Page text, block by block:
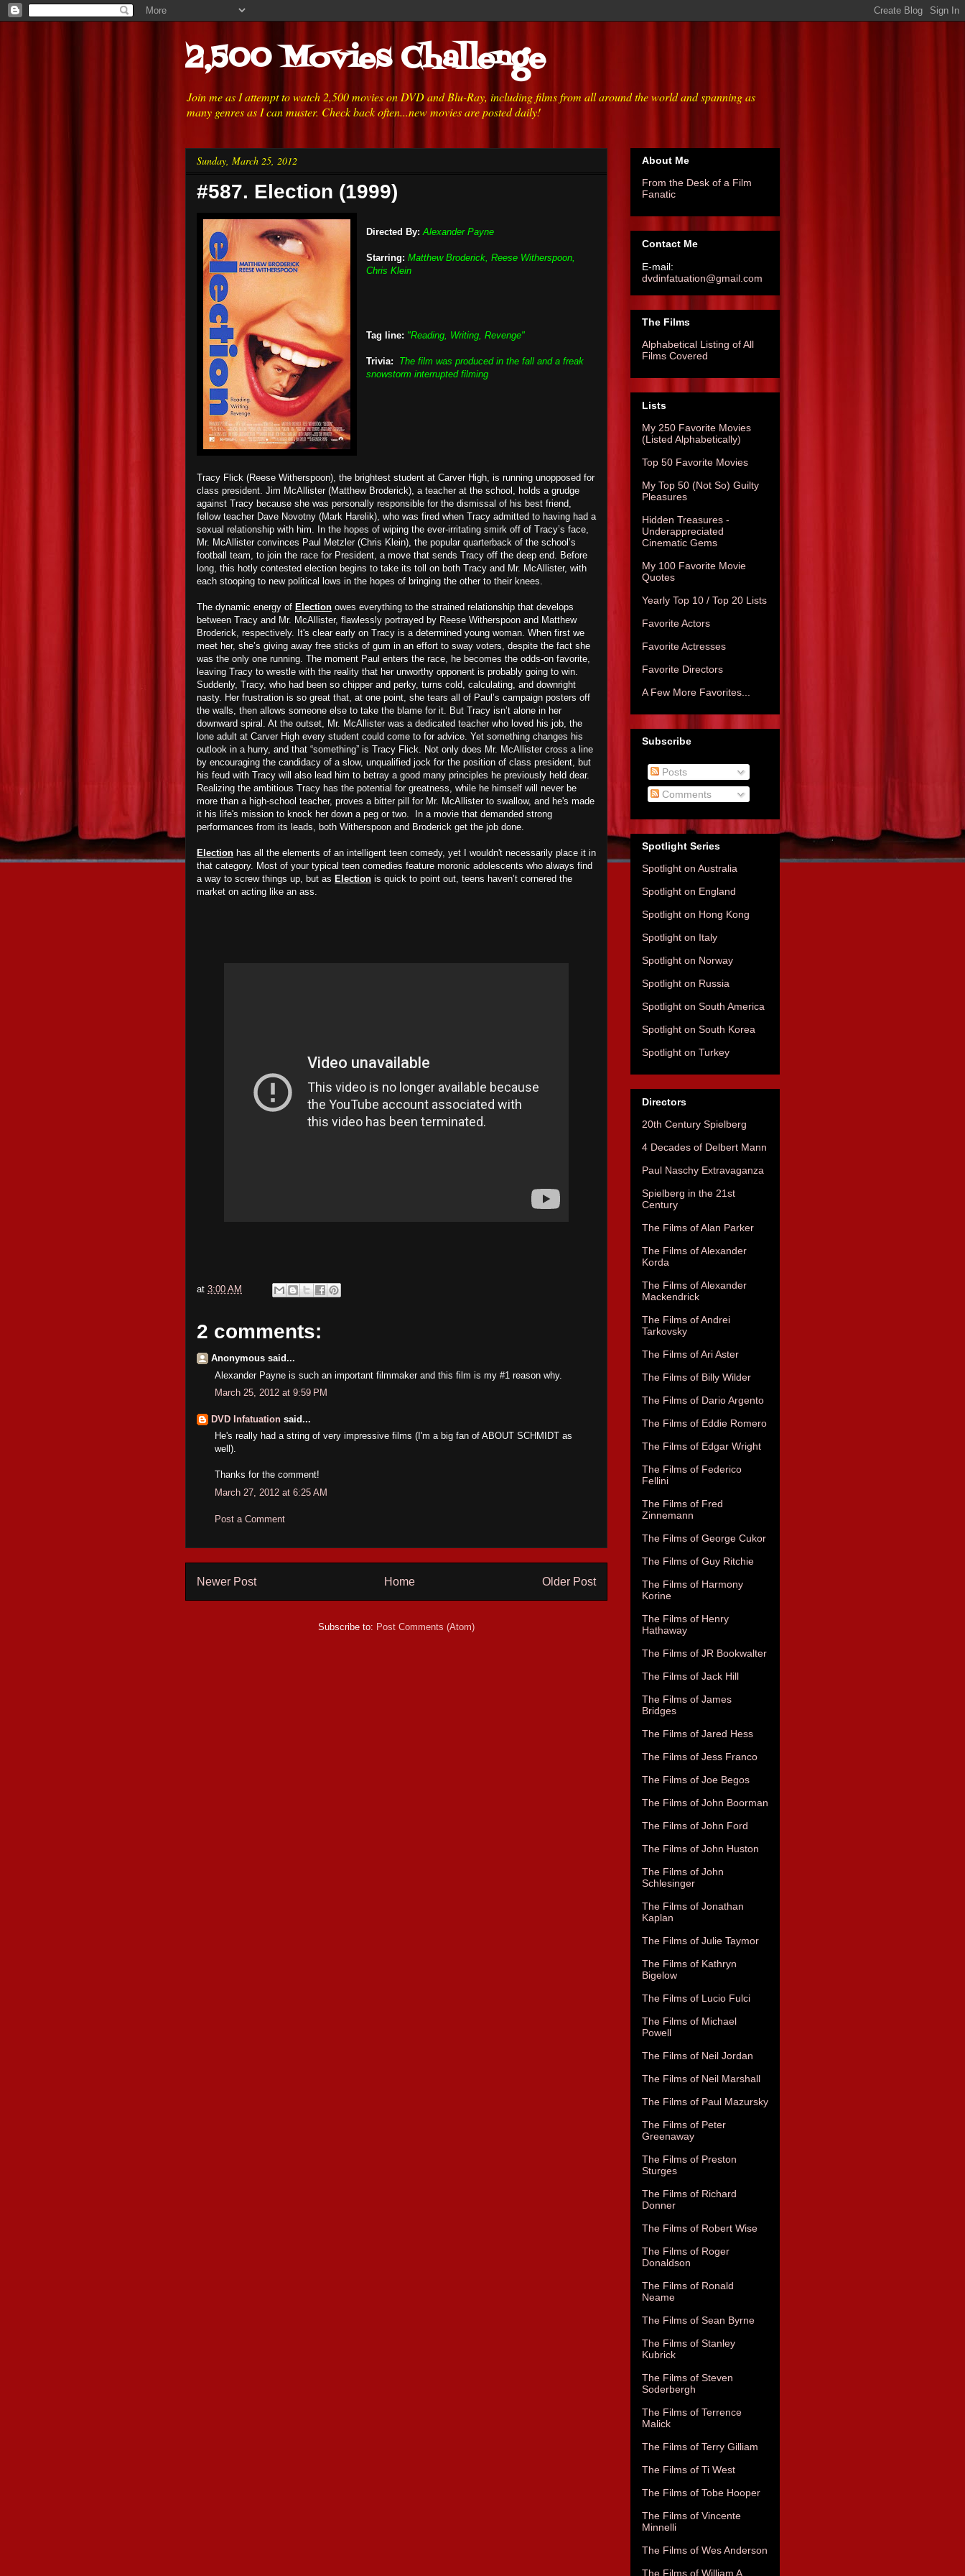
2,500 Movies Challenge
Join me as I attempt to watch 2,500 movies on DVD and Blu-Ray, including films from all around the world and spanning as
many genres as I can muster. Check back often...new movies are posted daily!
Sunday, March 25, 2012
#587. Election (1999)
Directed By: Alexander Payne
Starring: Matthew Broderick, Reese Witherspoon,
Chris Klein
Tag line: "Reading, Writing, Revenge"
Trivia: The film was produced in the fall and a freak
snowstorm interrupted filming
Tracy Flick (Reese Witherspoon), the brightest student at Carver High, is running unopposed for
class president. Jim McAllister (Matthew Broderick), a teacher at the school, holds a grudge
against Tracy because she was personally responsible for the dismissal of his best friend,
fellow teacher Dave Novotny (Mark Harelik), who was fired when Tracy admitted to having had a
sexual relationship with him. In the hopes of wiping the ever-irritating smirk off of Tracy’s face,
Mr. McAllister convinces Paul Metzler (Chris Klein), the popular quarterback of the school’s
football team, to join the race for President, a move that sends Tracy off the deep end. Before
long, this hotly contested election begins to take its toll on both Tracy and Mr. McAllister, with
each stooping to new political lows in the hopes of bringing the other to their knees.
The dynamic energy of Election owes everything to the strained relationship that develops
between Tracy and Mr. McAllister, flawlessly portrayed by Reese Witherspoon and Matthew
Broderick, respectively. It's clear early on Tracy is a determined young woman. When first we
meet her, she’s giving away free sticks of gum in an effort to sway voters, despite the fact she
was the only one running. The moment Paul enters the race, he becomes the odds-on favorite,
leaving Tracy to wrestle with the reality that her unworthy opponent is probably going to win.
Suddenly, Tracy, who had been so chipper and perky, turns cold, calculating, and downright
nasty. Her frustration is so great that, at one point, she tears all of Paul’s campaign posters off
the walls, then allows someone else to take the blame for it. But Tracy isn’t alone in her
downward spiral. At the outset, Mr. McAllister was a dedicated teacher who loved his job, the
lone adult at Carver High every student could come to for advice. Yet something changes his
outlook in a hurry, and that “something” is Tracy Flick. Not only does Mr. McAllister cross a line
by encouraging the candidacy of a slow, unqualified jock for the position of class president, but
his feud with Tracy will also lead him to betray a good many principles he previously held dear.
Realizing the ambitious Tracy has the potential for greatness, while he himself will never be
more than a high-school teacher, proves a bitter pill for Mr. McAllister to swallow, and he's made
it his life's mission to knock her down a peg or two. In a movie that demanded strong
performances from its leads, both Witherspoon and Broderick get the job done.
Election has all the elements of an intelligent teen comedy, yet I wouldn't necessarily place it in
that category. Most of your typical teen comedies feature moronic adolescents who always find
a way to screw things up, but as Election is quick to point out, teens haven’t cornered the
market on acting like an ass.
at 3:00 AM
2 comments:
Anonymous said...
Alexander Payne is such an important filmmaker and this film is my #1 reason why.
March 25, 2012 at 9:59 PM
DVD Infatuation said...
He's really had a string of very impressive films (I'm a big fan of ABOUT SCHMIDT as
well).
Thanks for the comment!
March 27, 2012 at 6:25 AM
Post a Comment
Newer Post Older Post
Home
Subscribe to: Post Comments (Atom)
About Me
From the Desk of a Film
Fanatic
Contact Me
E-mail:
dvdinfatuation@gmail.com
The Films
Alphabetical Listing of All
Films Covered
Lists
My 250 Favorite Movies
(Listed Alphabetically)
Top 50 Favorite Movies
My Top 50 (Not So) Guilty
Pleasures
Hidden Treasures -
Underappreciated
Cinematic Gems
My 100 Favorite Movie
Quotes
Yearly Top 10 / Top 20 Lists
Favorite Actors
Favorite Actresses
Favorite Directors
A Few More Favorites...
Subscribe
Posts
Comments
Spotlight Series
Spotlight on Australia
Spotlight on England
Spotlight on Hong Kong
Spotlight on Italy
Spotlight on Norway
Spotlight on Russia
Spotlight on South America
Spotlight on South Korea
Spotlight on Turkey
Directors
20th Century Spielberg
4 Decades of Delbert Mann
Paul Naschy Extravaganza
Spielberg in the 21st
Century
The Films of Alan Parker
The Films of Alexander
Korda
The Films of Alexander
Mackendrick
The Films of Andrei
Tarkovsky
The Films of Ari Aster
The Films of Billy Wilder
The Films of Dario Argento
The Films of Eddie Romero
The Films of Edgar Wright
The Films of Federico
Fellini
The Films of Fred
Zinnemann
The Films of George Cukor
The Films of Guy Ritchie
The Films of Harmony
Korine
The Films of Henry
Hathaway
The Films of JR Bookwalter
The Films of Jack Hill
The Films of James
Bridges
The Films of Jared Hess
The Films of Jess Franco
The Films of Joe Begos
The Films of John Boorman
The Films of John Ford
The Films of John Huston
The Films of John
Schlesinger
The Films of Jonathan
Kaplan
The Films of Julie Taymor
The Films of Kathryn
Bigelow
The Films of Lucio Fulci
The Films of Michael
Powell
The Films of Neil Jordan
The Films of Neil Marshall
The Films of Paul Mazursky
The Films of Peter
Greenaway
The Films of Preston
Sturges
The Films of Richard
Donner
The Films of Robert Wise
The Films of Roger
Donaldson
The Films of Ronald
Neame
The Films of Sean Byrne
The Films of Stanley
Kubrick
The Films of Steven
Soderbergh
The Films of Terrence
Malick
The Films of Terry Gilliam
The Films of Ti West
The Films of Tobe Hooper
The Films of Vincente
Minnelli
The Films of Wes Anderson
The Films of William A.